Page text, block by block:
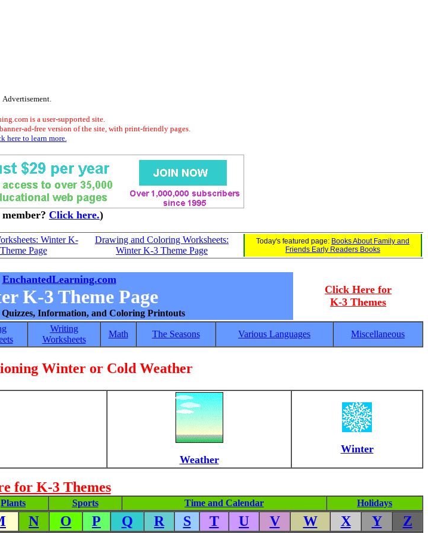
Advertisement.
is a user-supported site.
ad-free version of the site, with print-friendly pages.
here to learn more.
Click here.)
Winter K-
Page
Drawing and Coloring Worksheets:
Winter K-3 Theme Page
Today's featured page: Books About Family and
Friends Early Readers Books
EnchantedLearning.com
K-3 Theme Page
Quizzes, Information, and Coloring Printouts
Click Here for
K-3 Themes
Writing
Worksheets
Math The Seasons Various Languages Miscellaneous
Winter or Cold Weather
Weather
Winter
for K-3 Themes
Plants Sports Time and Calendar Holidays
N O P Q R S T U V W X Y Z